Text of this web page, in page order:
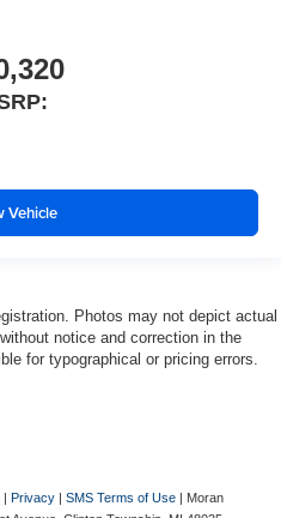
Vehicle
Photos may not depict actual
notice and correction in the
for typographical or pricing errors.
Privacy SMS Terms of Use | Moran